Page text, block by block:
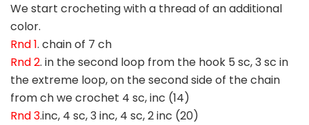
We start crocheting with a thread of an additional
color.
Rnd 1. chain of 7 ch
Rnd 2. in the second loop from the hook 5 sc, 3 sc in
the extreme loop, on the second side of the chain
from ch we crochet 4 sc, inc (14)
Rnd 3.inc, 4 sc, 3 inc, 4 sc, 2 inc (20)